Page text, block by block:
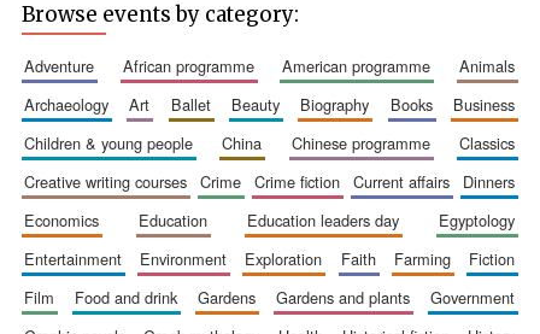
Browse events by category:
adventure african programme american programme
animals
archaeology
art ballet beauty biography books
business
children & young people
china chinese programme
classics
creative writing courses
crime crime fiction current affairs
dinners
economics
education education leaders day
egyptology
entertainment
environment exploration faith farming
fiction
film
food and drink gardens gardens and plants
government